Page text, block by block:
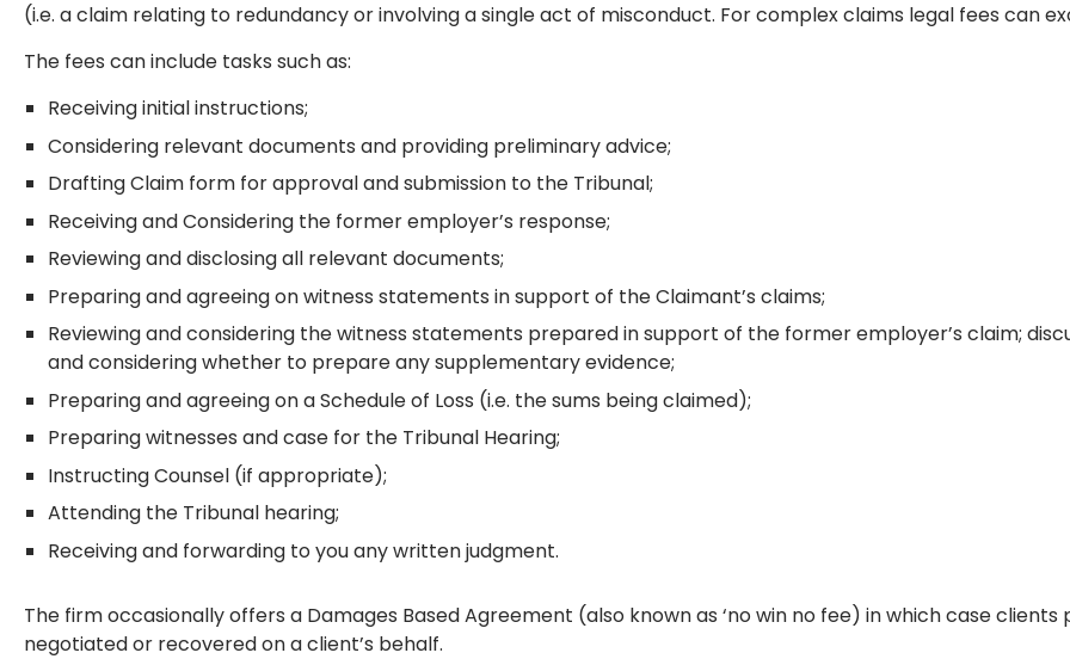
(i.e. a claim relating to redundancy or involving a single act of misconduct. For complex claims legal fees can
The fees can include tasks such as:
Receiving initial instructions;
Considering relevant documents and providing preliminary advice;
Drafting Claim form for approval and submission to the Tribunal;
Receiving and Considering the former employer’s response;
Reviewing and disclosing all relevant documents;
Preparing and agreeing on witness statements in support of the Claimant’s claims;
Reviewing and considering the witness statements prepared in support of the former employer’s claim;
and considering whether to prepare any supplementary evidence;
Preparing and agreeing on a Schedule of Loss (i.e. the sums being claimed);
Preparing witnesses and case for the Tribunal Hearing;
Instructing Counsel (if appropriate);
Attending the Tribunal hearing;
Receiving and forwarding to you any written judgment.
The firm occasionally offers a Damages Based Agreement (also known as ‘no win no fee) in which case clients
negotiated or recovered on a client’s behalf.